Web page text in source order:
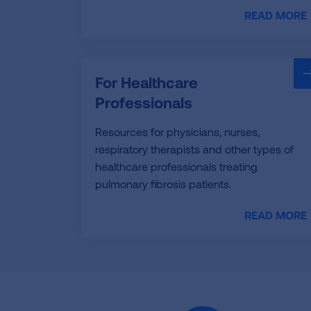
READ MORE
For Healthcare
Professionals
Resources for physicians, nurses,
respiratory therapists and other types of
healthcare professionals treating
pulmonary fibrosis patients.
READ MORE